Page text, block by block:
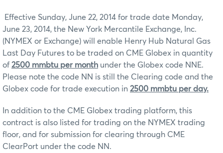
Effective Sunday, June 22, 2014 for trade date Monday,
June 23, 2014, the New York Mercantile Exchange, Inc.
(NYMEX or Exchange) will enable Henry Hub Natural Gas
Last Day Futures to be traded on CME Globex in quantity
of2500 mmbtu per month under the Globex code NNE.
Please note the code NN is still the Clearing code and the
Globex code for trade execution in 2500 mmbtu per day.
In addition to the CME Globex trading platform, this
contract is also listed for trading on the NYMEX trading
floor, and for submission for clearing through CME
ClearPort under the code NN.